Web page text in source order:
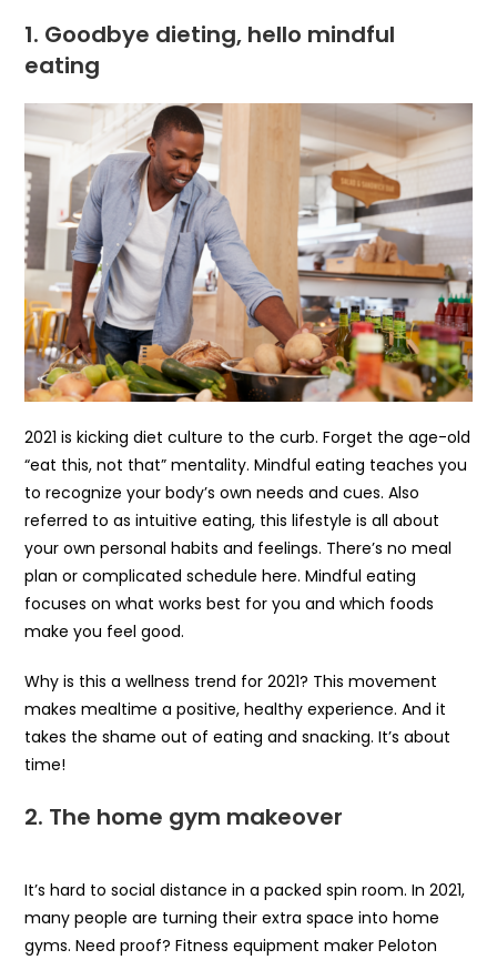
1. Goodbye dieting, hello mindful
eating
2021 is kicking diet culture to the curb. Forget the age-old
“eat this, not that” mentality. Mindful eating teaches you
to recognize your body’s own needs and cues. Also
referred to as intuitive eating, this lifestyle is all about
your own personal habits and feelings. There’s no meal
plan or complicated schedule here. Mindful eating
focuses on what works best for you and which foods
make you feel good.
Why is this a wellness trend for 2021? This movement
makes mealtime a positive, healthy experience. And it
takes the shame out of eating and snacking. It’s about
time!
2. The home gym makeover
It’s hard to social distance in a packed spin room. In 2021,
many people are turning their extra space into home
gyms. Need proof? Fitness equipment maker Peloton